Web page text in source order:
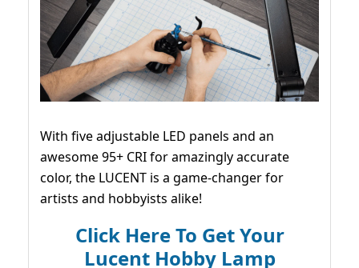
With five adjustable LED panels and an
awesome 95+ CRI for amazingly accurate
color, the LUCENT is a game-changer for
artists and hobbyists alike!
Click Here To Get Your
Lucent Hobby Lamp